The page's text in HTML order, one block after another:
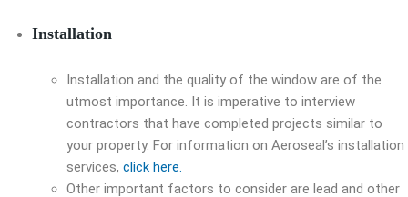
Installation
Installation and the quality of the window are of the
utmost importance. It is imperative to interview
contractors that have completed projects similar to
your property. For information on Aeroseal’s installation
services, click here.
Other important factors to consider are lead and other